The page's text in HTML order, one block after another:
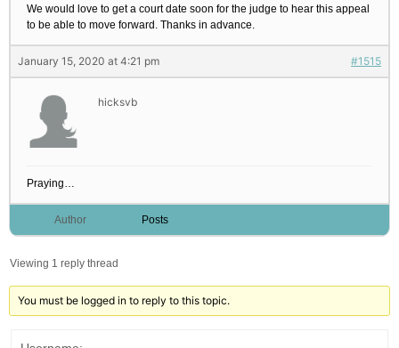
We would love to get a court date soon for the judge to hear this appeal
to be able to move forward. Thanks in advance.
January 15, 2020 at 4:21 pm #1515
hicksvb
Praying…
Author Posts
Viewing 1 reply thread
You must be logged in to reply to this topic.